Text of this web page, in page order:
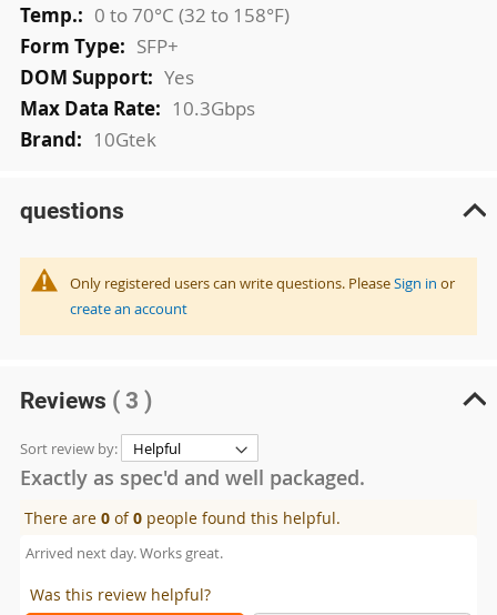
0 to 70°C (32 to 158°F)
SFP+
Yes
10.3Gbps
10Gtek
questions
Only registered users can write questions. PleaseSign in or
create an account
Reviews ( 3 )
Sort review by:
Exactly as spec'd and well packaged.
There are0 of0 people found this helpful.
Arrived next day. Works great.
Was this review helpful?